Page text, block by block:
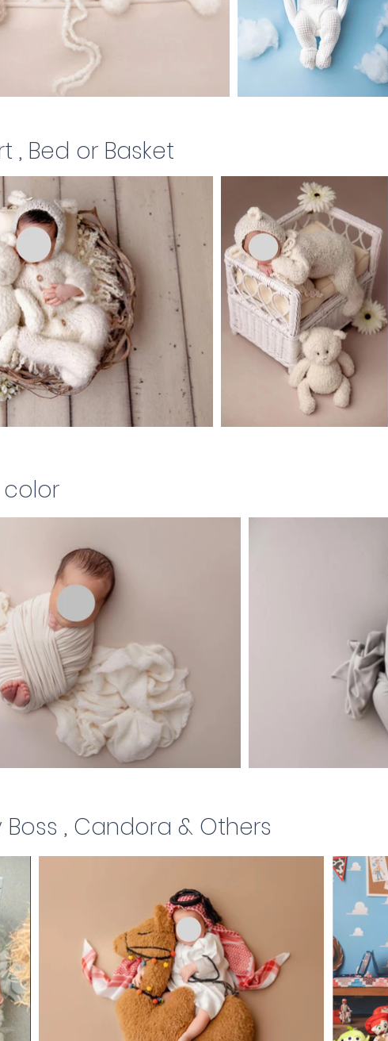
, Bed or Basket
Boss , Candora & Others